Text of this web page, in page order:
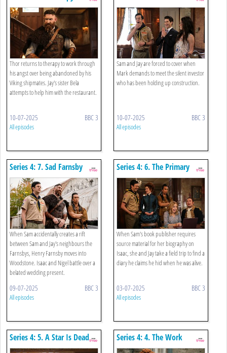
Abandonment Issues
Thor returns to therapy to work through
his angst over being abandoned by his
Viking shipmates. Jay's sister Bela
attempts to help him with the restaurant.
10-07-2025 BBC 3
All episodes
silent Partner
Sam and Jay are forced to cover when
Mark demands to meet the silent investor
who has been holding up construction.
10-07-2025 BBC 3
All episodes
Series 4: 7. Sad Farnsby
When Sam accidentally creates a rift
between Sam and Jay's neighbours the
Farnsbys, Henry Farnsby moves into
Woodstone. Isaac and Nigel battle over a
belated wedding present.
09-07-2025 BBC 3
All episodes
Series 4: 6. The Primary
Source
When Sam's book publisher requires
source material for her biography on
Isaac, she and Jay take a field trip to find a
diary he claims he hid when he was alive.
03-07-2025 BBC 3
All episodes
Series 4: 5. A Star Is Dead
Series 4: 4. The Work
Retreat